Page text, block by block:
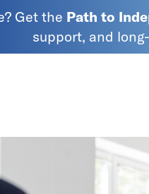
Get the Path to
support, and